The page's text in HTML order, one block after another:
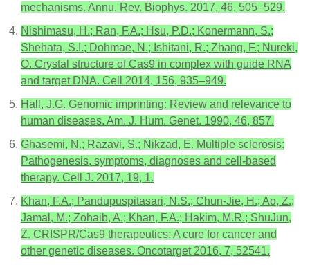
mechanisms. Annu. Rev. Biophys. 2017, 46, 505–529.
Nishimasu, H.; Ran, F.A.; Hsu, P.D.; Konermann, S.;
Shehata, S.I.; Dohmae, N.; Ishitani, R.; Zhang, F.; Nureki,
O. Crystal structure of Cas9 in complex with guide RNA
and target DNA. Cell 2014, 156, 935–949.
Hall, J.G. Genomic imprinting: Review and relevance to
human diseases. Am. J. Hum. Genet. 1990, 46, 857.
Ghasemi, N.; Razavi, S.; Nikzad, E. Multiple sclerosis:
Pathogenesis, symptoms, diagnoses and cell-based
therapy. Cell J. 2017, 19, 1.
Khan, F.A.; Pandupuspitasari, N.S.; Chun-Jie, H.; Ao, Z.;
Jamal, M.; Zohaib, A.; Khan, F.A.; Hakim, M.R.; ShuJun,
Z. CRISPR/Cas9 therapeutics: A cure for cancer and
other genetic diseases. Oncotarget 2016, 7, 52541.